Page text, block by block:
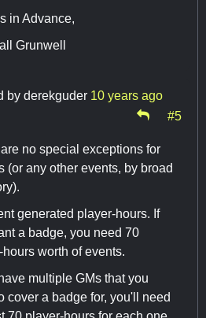
in Advance,
Grunwell
by derekguder 10 years ago
#5
no special exceptions for
(or any other events, by broad
generated player-hours. If
a badge, you need 70
hours worth of events.
multiple GMs that you
cover a badge for, you'll need